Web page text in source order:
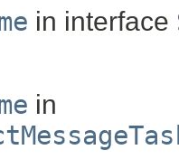
in interface
in